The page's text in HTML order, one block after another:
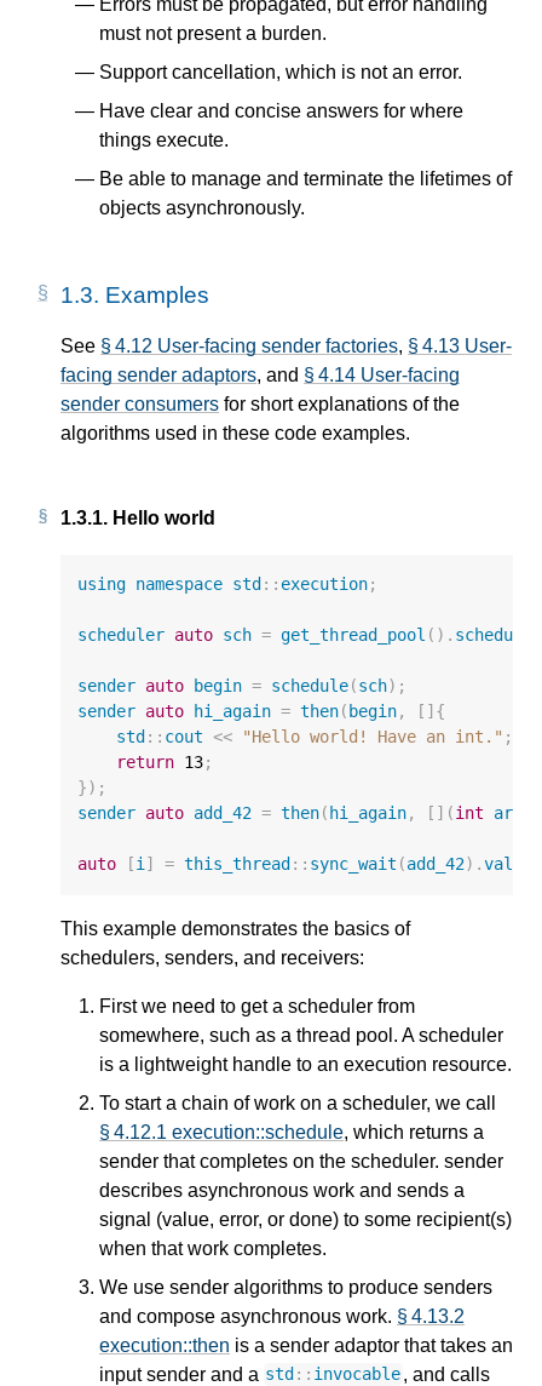
must not present a burden.
Support cancellation, which is not an error.
Have clear and concise answers for where
things execute.
Be able to manage and terminate the lifetimes of
objects asynchronously.
1.3. Examples
See § 4.12 User-facing sender factories, § 4.13 User-
facing sender adaptors, and § 4.14 User-facing
sender consumers for short explanations of the
algorithms used in these code examples.
1.3.1. Hello world
using namespace std :: execution;
scheduler auto sch = get_thread_pool (). scheduler
sender auto begin = schedule(sch);
sender auto hi_again = then( begin,
[]{
std :: cout << "Hello world! Have an int." ;
return 13;
});
sender auto add_42 = then( hi_again, [](int arg
auto [i] = this_thread :: sync_wait (add_42).value
This example demonstrates the basics of
schedulers, senders, and receivers:
First we need to get a scheduler from
somewhere, such as a thread pool. A scheduler
is a lightweight handle to an execution resource.
To start a chain of work on a scheduler, we call
§ 4.12.1 execution::schedule, which returns a
sender that completes on the scheduler. sender
describes asynchronous work and sends a
signal (value, error, or done) to some recipient(s)
when that work completes.
We use sender algorithms to produce senders
and compose asynchronous work. § 4.13.2
execution::then is a sender adaptor that takes an
input sender and a std :: invocable, and calls